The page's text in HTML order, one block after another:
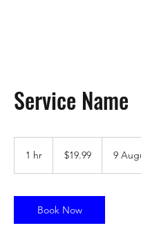
Service Name
1 hr
dollars$19.99 9
Book Now